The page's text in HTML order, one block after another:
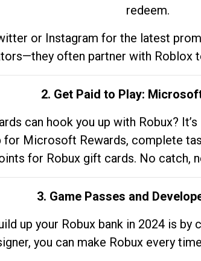
redeem.
or Instagram for the latest
often partner with Roblox
2. Get Paid to Play:
can hook you up with Robux?
for Microsoft Rewards, complete
for Robux gift cards. No catch,
3. Game Passes and
up your Robux bank in 2024 is
you can make Robux every